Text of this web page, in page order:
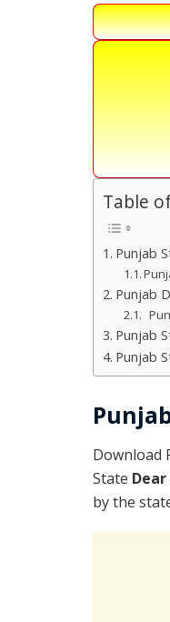
Table
Punjab
Punjab
Punjab
Punjab
Download
State
by the